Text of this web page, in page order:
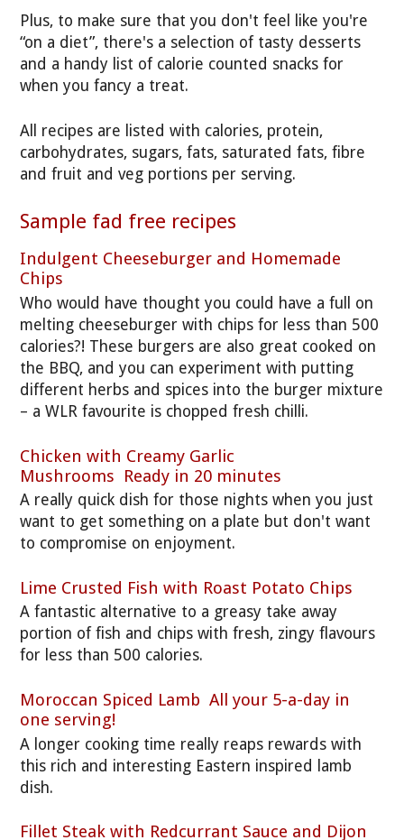
Plus, to make sure that you don't feel like you're
“on a diet”, there's a selection of tasty desserts
and a handy list of calorie counted snacks for
when you fancy a treat.
All recipes are listed with calories, protein,
carbohydrates, sugars, fats, saturated fats, fibre
and fruit and veg portions per serving.
Sample fad free recipes
Indulgent Cheeseburger and Homemade
Chips
Who would have thought you could have a full on
melting cheeseburger with chips for less than 500
calories?! These burgers are also great cooked on
the BBQ, and you can experiment with putting
different herbs and spices into the burger mixture
– a WLR favourite is chopped fresh chilli.
Chicken with Creamy Garlic
Mushrooms Ready in 20 minutes
A really quick dish for those nights when you just
want to get something on a plate but don't want
to compromise on enjoyment.
Lime Crusted Fish with Roast Potato Chips
A fantastic alternative to a greasy take away
portion of fish and chips with fresh, zingy flavours
for less than 500 calories.
Moroccan Spiced Lamb All your 5-a-day in
one serving!
A longer cooking time really reaps rewards with
this rich and interesting Eastern inspired lamb
dish.
Fillet Steak with Redcurrant Sauce and Dijon